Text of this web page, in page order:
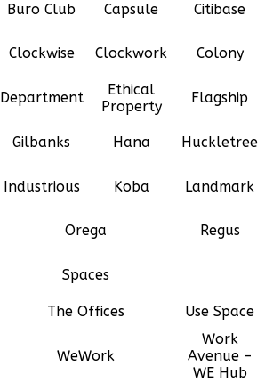
Buro Club Capsule Citibase
Clockwise Clockwork Colony
Department
Ethical
Property
Flagship
Gilbanks Hana Huckletree
Industrious Koba Landmark
Orega Regus
Spaces
The Offices Use Space
WeWork
Work
Avenue –
WE Hub